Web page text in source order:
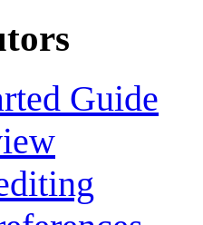
Guide